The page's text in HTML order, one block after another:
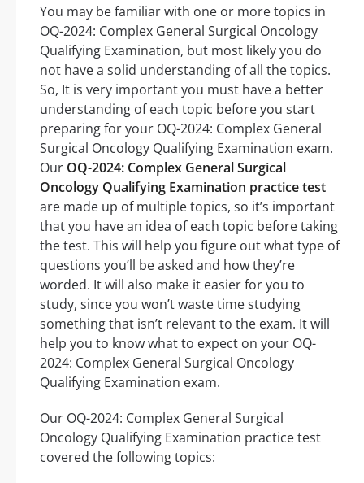
You may be familiar with one or more topics in
OQ-2024: Complex General Surgical Oncology
Qualifying Examination, but most likely you do
not have a solid understanding of all the topics.
So, It is very important you must have a better
understanding of each topic before you start
preparing for your OQ-2024: Complex General
Surgical Oncology Qualifying Examination exam.
Our OQ-2024: Complex General Surgical
Oncology Qualifying Examination practice test
are made up of multiple topics, so it’s important
that you have an idea of each topic before taking
the test. This will help you figure out what type of
questions you’ll be asked and how they’re
worded. It will also make it easier for you to
study, since you won’t waste time studying
something that isn’t relevant to the exam. It will
help you to know what to expect on your OQ-
2024: Complex General Surgical Oncology
Qualifying Examination exam.
Our OQ-2024: Complex General Surgical
Oncology Qualifying Examination practice test
covered the following topics: